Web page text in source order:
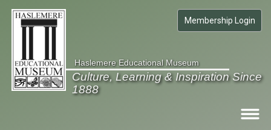
Membership Login
Haslemere Educational Museum
Culture, Learning & Inspiration Since
1888